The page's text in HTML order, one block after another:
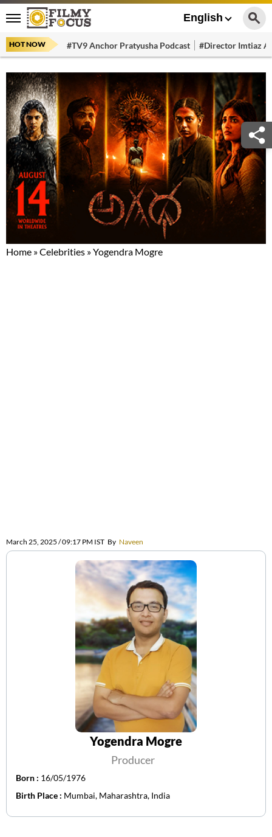
English
HOT NOW #TV9 Anchor Pratyusha Podcast #Director Imtiaz
Home »Celebrities »Yogendra Mogre
March 25, 2025 / 09:17 PM IST By Naveen
Yogendra Mogre
Producer
Born : 16/05/1976
Birth Place : Mumbai, Maharashtra, India